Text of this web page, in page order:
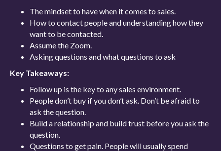
The mindset to have when it comes to sales.
How to contact people and understanding how they
want to be contacted.
Assume the Zoom.
Asking questions and what questions to ask
Key Takeaways:
Follow up is the key to any sales environment.
People don’t buy if you don’t ask. Don’t be afraid to
ask the question.
Build a relationship and build trust before you ask the
question.
Questions to get pain. People will usually spend